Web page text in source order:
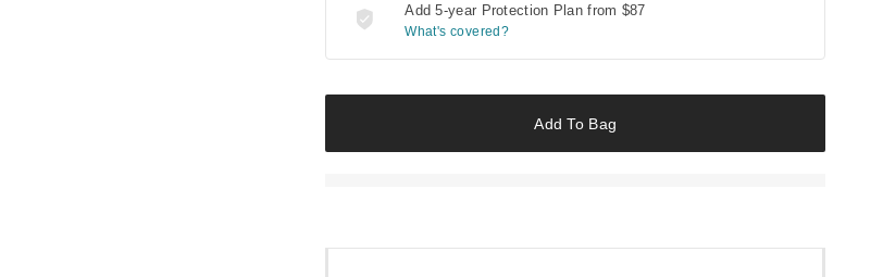
Add 5-year Protection Plan from $87
What's covered?
Add To Bag